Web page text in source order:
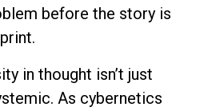
before the story is
in thought isn’t just
As cybernetics